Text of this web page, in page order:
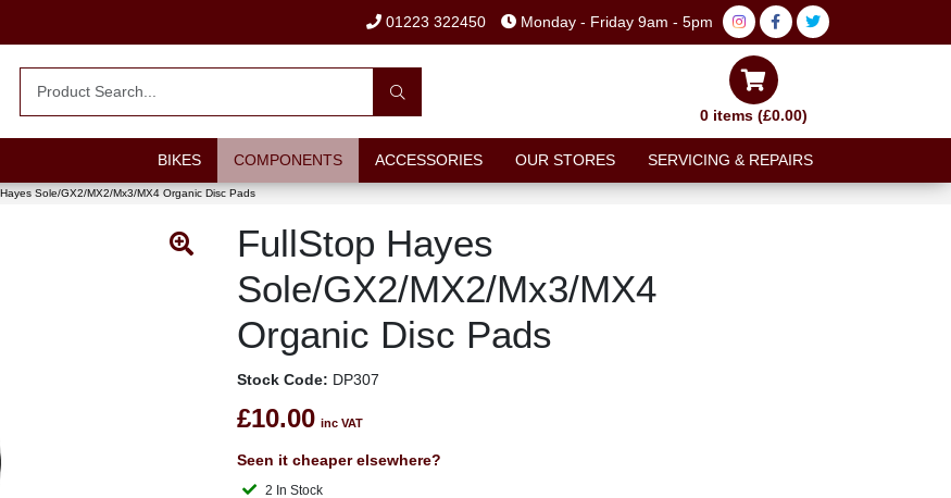
01223 322450 Monday - Friday 9am - 5pm
0 items (£0.00)
BIKES COMPONENTS ACCESSORIES OUR STORES SERVICING & REPAIRS
Sole/GX2/MX2/Mx3/MX4 Organic Disc Pads
FullStop Hayes
Sole/GX2/MX2/Mx3/MX4
Organic Disc Pads
Stock Code: DP307
£10.00 inc VAT
Seen it cheaper elsewhere?
2 In Stock